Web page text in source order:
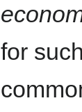
for